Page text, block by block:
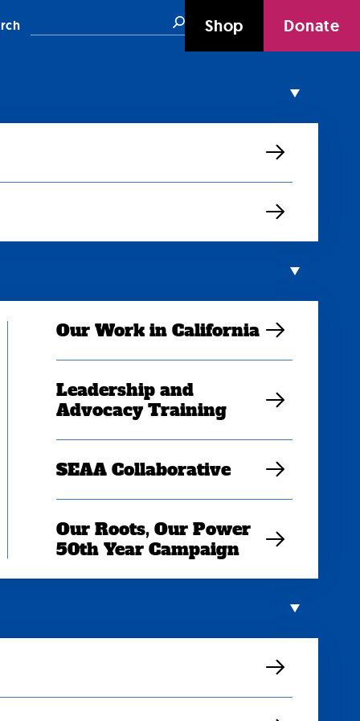
SearchShop Donate
Our Work in California
Leadership and
Advocacy Training
SEAA Collaborative
Our Roots, Our Power
50th Year Campaign